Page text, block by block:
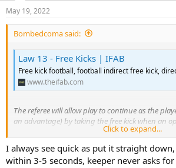
s
:
May 19, 2022
Bombedcoma said:
Law 13 - Free Kicks | IFAB
Free kick football, football indirect free kick,
www.theifab.com
The referee will allow play to continue as the
an advantage) by taking the free kick when an
Cut and paste.
Click to expand...
I always see quick as put it straight
within 3-5 seconds, keeper never asks